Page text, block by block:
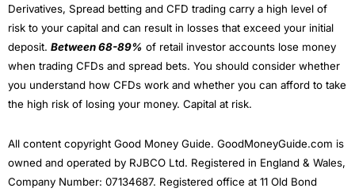
Derivatives, Spread betting and CFD trading carry a high level of
risk to your capital and can result in losses that exceed your initial
deposit. Between 68-89% of retail investor accounts lose money
when trading CFDs and spread bets. You should consider whether
you understand how CFDs work and whether you can afford to take
the high risk of losing your money. Capital at risk.
All content copyright Good Money Guide. GoodMoneyGuide.com is
owned and operated by RJBCO Ltd. Registered in England & Wales,
Company Number: 07134687. Registered office at 11 Old Bond